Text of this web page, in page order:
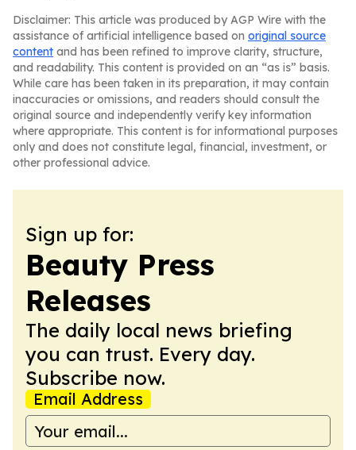
Disclaimer: This article was produced by AGP Wire with the
assistance of artificial intelligence based on original source
content and has been refined to improve clarity, structure,
and readability. This content is provided on an “as is” basis.
While care has been taken in its preparation, it may contain
inaccuracies or omissions, and readers should consult the
original source and independently verify key information
where appropriate. This content is for informational purposes
only and does not constitute legal, financial, investment, or
other professional advice.
Sign up for:
Beauty Press
Releases
The daily local news briefing
you can trust. Every day.
Subscribe now.
Email Address